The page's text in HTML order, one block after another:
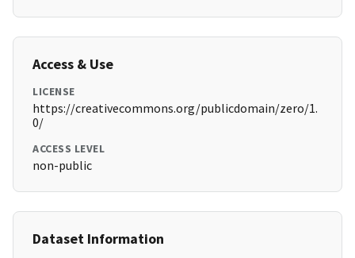
Access & Use
LICENSE
https://creativecommons.org/publicdomain/zero/1.
0/
ACCESS LEVEL
non-public
Dataset Information